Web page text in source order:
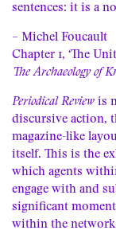
sentences: it is a
– Michel Foucault
Chapter 1, ‘The
The Archaeology of
Periodical Review is
discursive action,
magazine-like
itself. This is the
which agents
engage with and
significant
within the